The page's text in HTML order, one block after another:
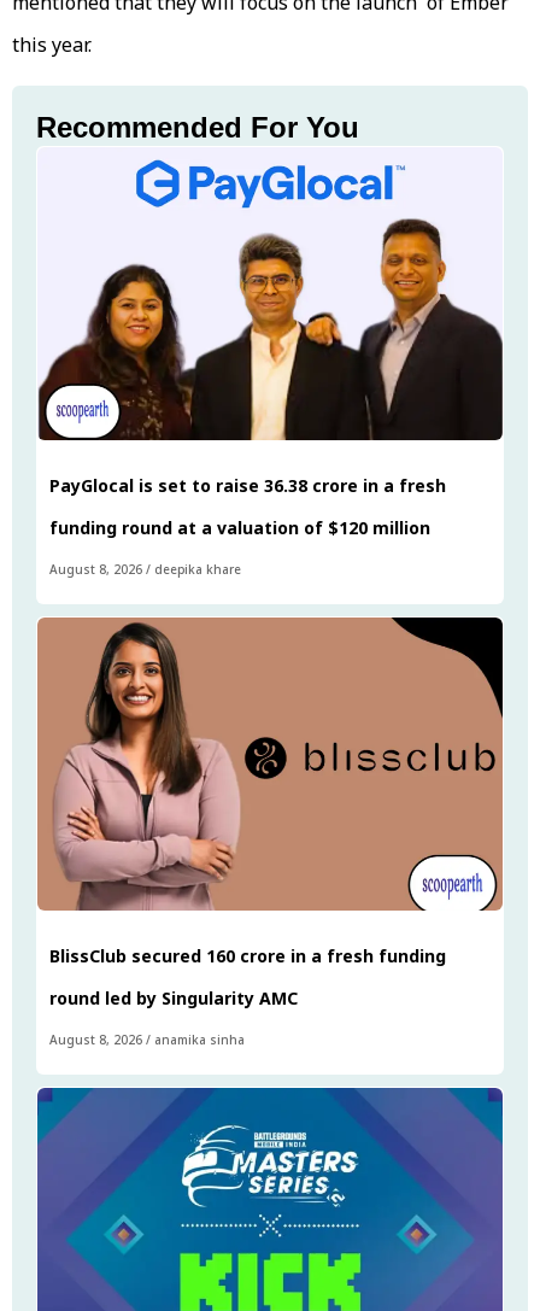
this year.
Recommended For You
PayGlocal is set to raise ₹36.38 crore in a fresh
funding round at a valuation of $120 million
August 8, 2026 / deepika khare
BlissClub secured ₹160 crore in a fresh funding
round led by Singularity AMC
August 8, 2026 / anamika sinha